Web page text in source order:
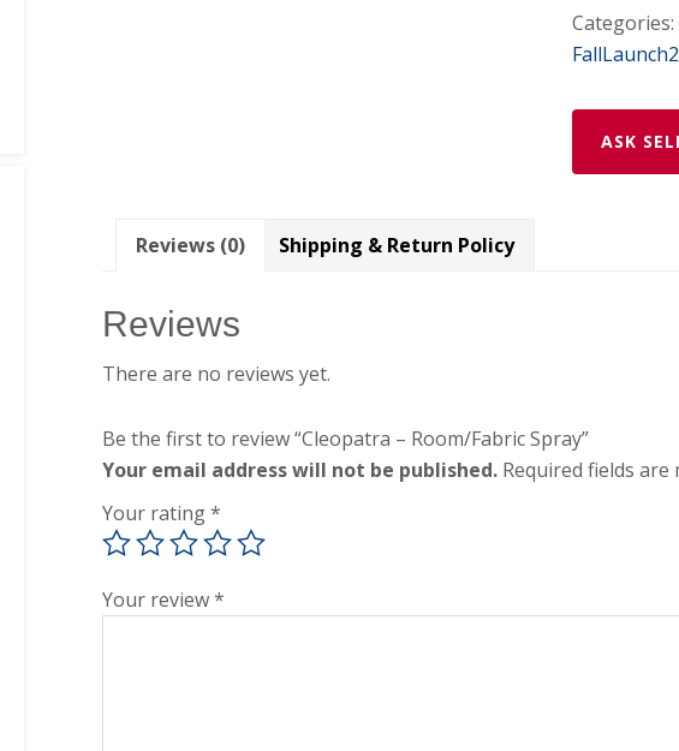
Categories:
ASK
Reviews (0) Shipping & Return Policy
Reviews
There are no reviews yet.
Be the first to review “Cleopatra – Room/Fabric Spray”
Your email address will not be published. Required fields
Your rating*
Your review*